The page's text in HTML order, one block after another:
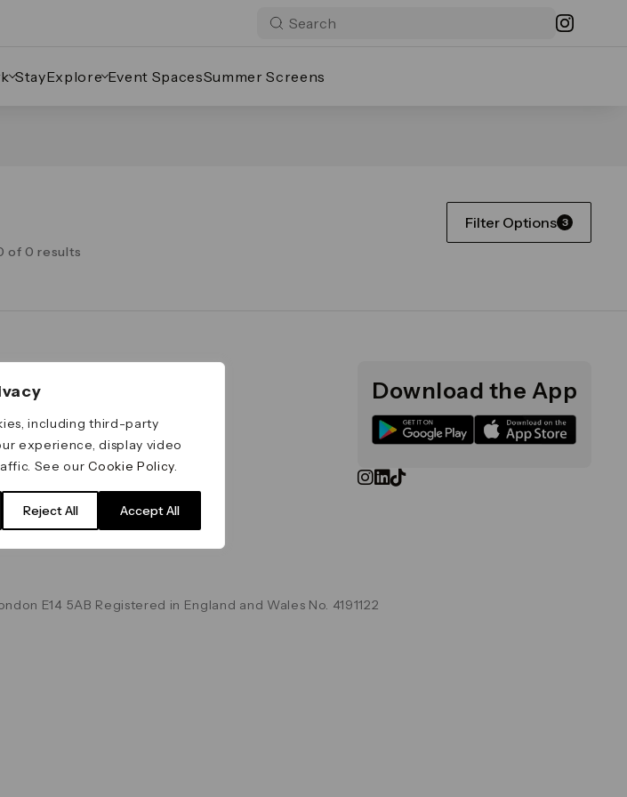
including third-party
experience, display video
See ourCookie Policy.
Reject All Accept All
StayExplore Event SpacesSummer Screens
Filter Options 3
of 0 results
Important Legal Notice
Terms & Conditions
Data & Privacy
Cookie Policy
Download the App
E14 5AB Registered in England and Wales No. 4191122